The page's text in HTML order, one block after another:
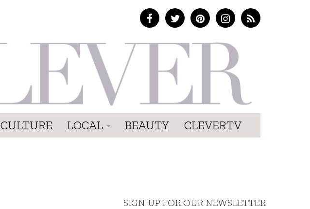
CULTURE LOCAL BEAUTY CLEVERTV
SIGN UP FOR OUR NEWSLETTER